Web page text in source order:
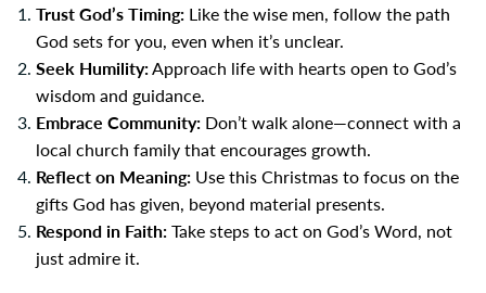
Trust God’s Timing:Like the wise men, follow the path
God sets for you, even when it’s unclear.
Seek Humility:Approach life with hearts open to God’s
wisdom and guidance.
Embrace Community:Don’t walk alone—connect with a
local church family that encourages growth.
Reflect on Meaning:Use this Christmas to focus on the
gifts God has given, beyond material presents.
Respond in Faith:Take steps to act on God’s Word, not
just admire it.